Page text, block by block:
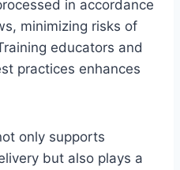
in accordance
minimizing risks of
educators and
practices enhances
only supports
but also plays a